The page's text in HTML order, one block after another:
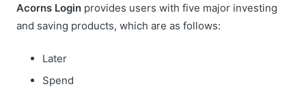
Acorns Login provides users with five major investing
and saving products, which are as follows:
Later
Spend